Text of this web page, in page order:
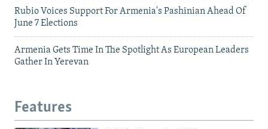
Rubio Voices Support For Armenia's Pashinian Ahead Of
June 7 Elections
Armenia Gets Time In The Spotlight As European Leaders
Gather In Yerevan
Features